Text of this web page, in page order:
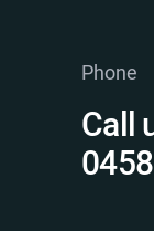
Phone
Call
0458